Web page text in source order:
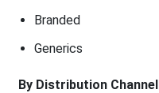
Branded
Generics
By Distribution Channel